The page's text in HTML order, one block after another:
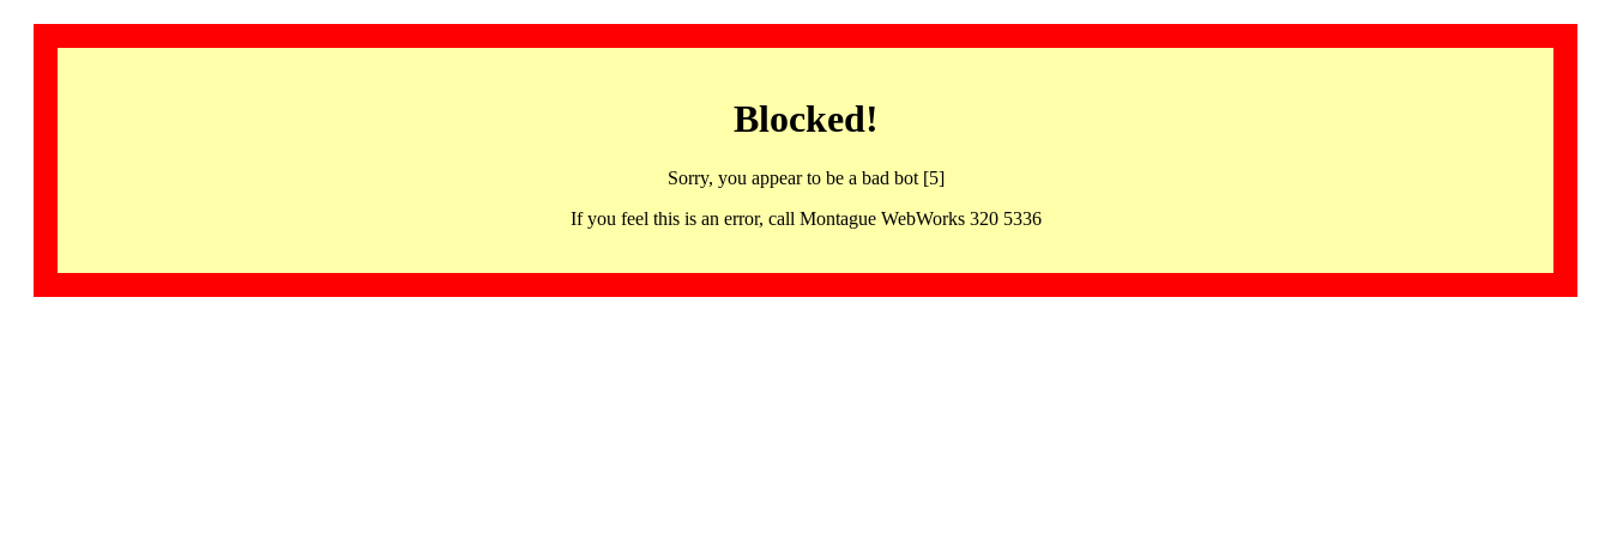
Blocked!
Sorry, you appear to be a bad bot [5]
If you feel this is an error, call Montague WebWorks 320 5336